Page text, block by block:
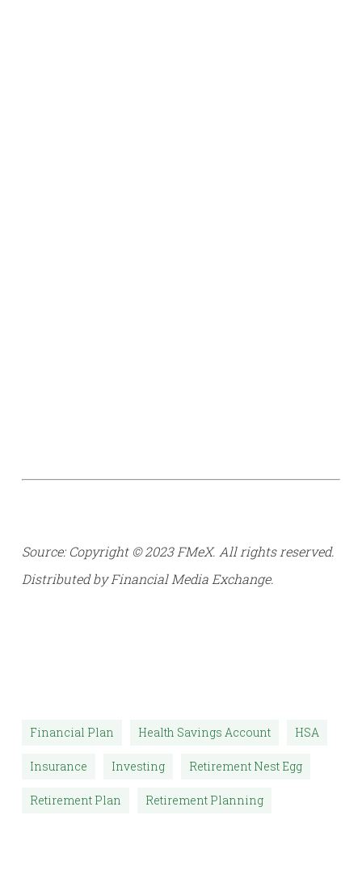
Source: Copyright © 2023 FMeX. All rights reserved.
Distributed by Financial Media Exchange.
Financial Plan Health Savings Account HSA
Insurance Investing Retirement Nest Egg
Retirement Plan Retirement Planning